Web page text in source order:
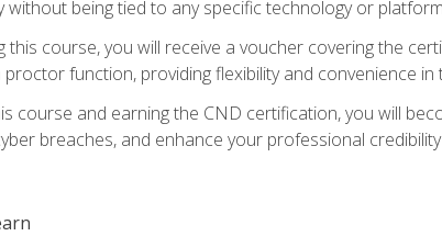
without being tied to any specific technology or
this course, you will receive a voucher covering the
proctor function, providing flexibility and convenience
course and earning the CND certification, you will
breaches, and enhance your professional